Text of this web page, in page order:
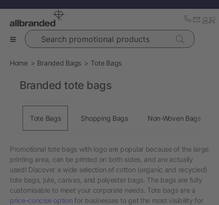
Search promotional products
Home Branded Bags Tote Bags
Promotional tote bags with logo are popular because of the large
printing area, can be printed on both sides, and are actually
used! Discover a wide selection of cotton (organic and recycled)
tote bags, jute, canvas, and polyester bags. The bags are fully
customisable to meet your corporate needs. Tote bags are a
price-concise option for businesses to get the most visibility for
Branded tote bags
Tote Bags Shopping Bags Non-Woven Bags